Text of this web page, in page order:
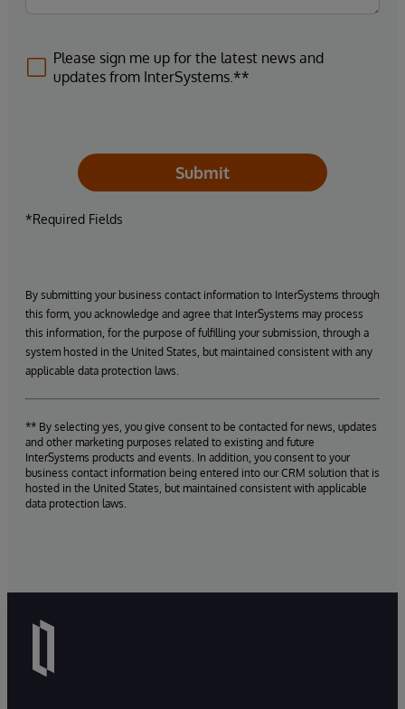
Please sign me up for the latest news and
updates from InterSystems.**
Submit
*Required Fields
By submitting your business contact information to InterSystems through
this form, you acknowledge and agree that InterSystems may process
this information, for the purpose of fulfilling your submission, through a
system hosted in the United States, but maintained consistent with any
applicable data protection laws.
** By selecting yes, you give consent to be contacted for news, updates
and other marketing purposes related to existing and future
InterSystems products and events. In addition, you consent to your
business contact information being entered into our CRM solution that is
hosted in the United States, but maintained consistent with applicable
data protection laws.